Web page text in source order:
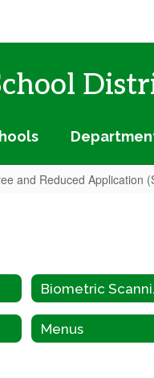
and Reduced Application
Menus